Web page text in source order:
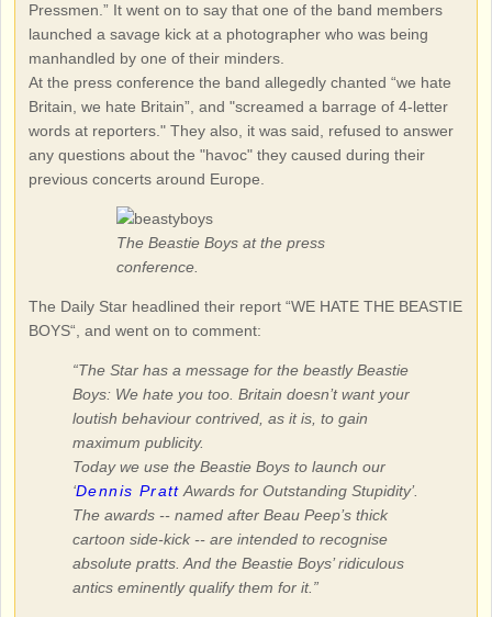
Pressmen.” It went on to say that one of the band members
launched a savage kick at a photographer who was being
manhandled by one of their minders.
At the press conference the band allegedly chanted “we hate
Britain, we hate Britain”, and "screamed a barrage of 4-letter
words at reporters." They also, it was said, refused to answer
any questions about the "havoc" they caused during their
previous concerts around Europe.
The Beastie Boys at the press
conference.
The Daily Star headlined their report “WE HATE THE BEASTIE
BOYS“, and went on to comment:
“The Star has a message for the beastly Beastie
Boys: We hate you too. Britain doesn’t want your
loutish behaviour contrived, as it is, to gain
maximum publicity.
Today we use the Beastie Boys to launch our
‘Dennis Pratt Awards for Outstanding Stupidity’.
The awards -- named after Beau Peep’s thick
cartoon side-kick -- are intended to recognise
absolute pratts. And the Beastie Boys’ ridiculous
antics eminently qualify them for it.”